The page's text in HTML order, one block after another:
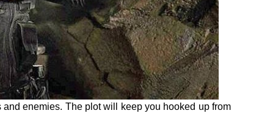
enemies. The plot will keep you hooked up from